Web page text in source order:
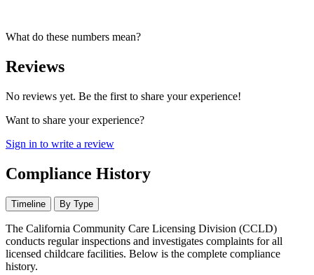
What do these numbers mean?
Reviews
No reviews yet. Be the first to share your experience!
Want to share your experience?
Sign in to write a review
Compliance History
Timeline By Type
The California Community Care Licensing Division (CCLD)
conducts regular inspections and investigates complaints for all
licensed childcare facilities. Below is the complete compliance
history.